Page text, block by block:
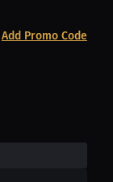
Add Promo Code